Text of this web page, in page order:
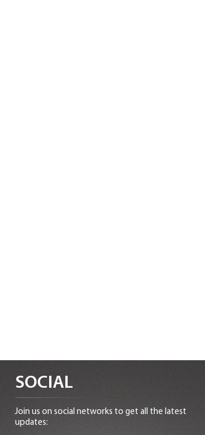
SOCIAL
Join us on social networks to get all the latest
updates: